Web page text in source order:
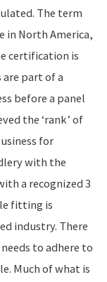
The term
in North America,
certification is
part of a
before a panel
the ‘rank’ of
for
with the
a recognized 3
fitting is
industry. There
to adhere to
Much of what is